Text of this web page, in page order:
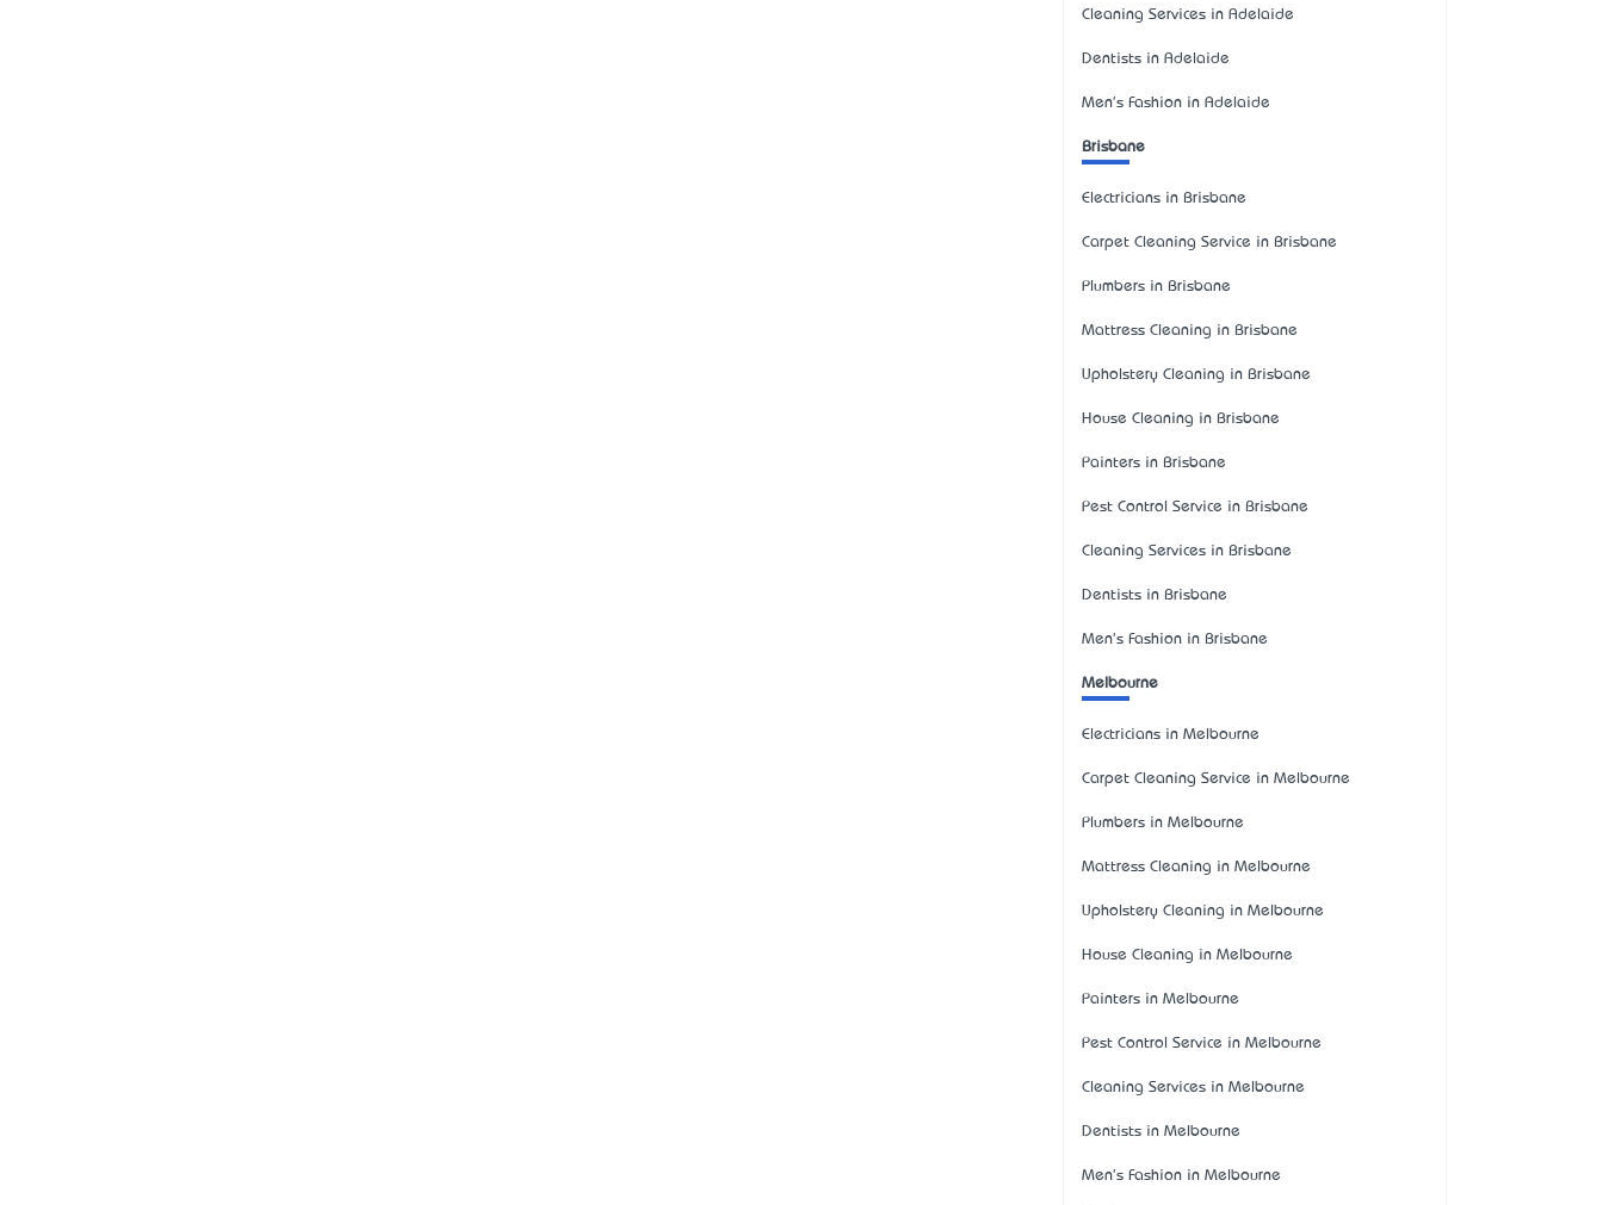
Cleaning Services in Adelaide
Dentists in Adelaide
Men's Fashion in Adelaide
Brisbane
Electricians in Brisbane
Carpet Cleaning Service in Brisbane
Plumbers in Brisbane
Mattress Cleaning in Brisbane
Upholstery Cleaning in Brisbane
House Cleaning in Brisbane
Painters in Brisbane
Pest Control Service in Brisbane
Cleaning Services in Brisbane
Dentists in Brisbane
Men's Fashion in Brisbane
Melbourne
Electricians in Melbourne
Carpet Cleaning Service in Melbourne
Plumbers in Melbourne
Mattress Cleaning in Melbourne
Upholstery Cleaning in Melbourne
House Cleaning in Melbourne
Painters in Melbourne
Pest Control Service in Melbourne
Cleaning Services in Melbourne
Dentists in Melbourne
Men's Fashion in Melbourne